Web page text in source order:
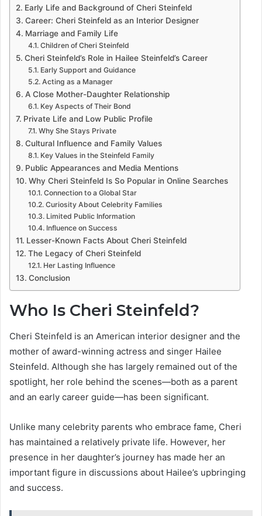
Early Life and Background of Cheri Steinfeld
Career: Cheri Steinfeld as an Interior Designer
Marriage and Family Life
Children of Cheri Steinfeld
Cheri Steinfeld’s Role in Hailee Steinfeld’s Career
Early Support and Guidance
Acting as a Manager
A Close Mother-Daughter Relationship
Key Aspects of Their Bond
Private Life and Low Public Profile
Why She Stays Private
Cultural Influence and Family Values
Key Values in the Steinfeld Family
Public Appearances and Media Mentions
Why Cheri Steinfeld Is So Popular in Online Searches
Connection to a Global Star
Curiosity About Celebrity Families
Limited Public Information
Influence on Success
Lesser-Known Facts About Cheri Steinfeld
The Legacy of Cheri Steinfeld
Her Lasting Influence
Conclusion
Who Is Cheri Steinfeld?
Cheri Steinfeld is an American interior designer and the
mother of award-winning actress and singer Hailee
Steinfeld. Although she has largely remained out of the
spotlight, her role behind the scenes—both as a parent
and an early career guide—has been significant.
Unlike many celebrity parents who embrace fame, Cheri
has maintained a relatively private life. However, her
presence in her daughter’s journey has made her an
important figure in discussions about Hailee’s upbringing
and success.